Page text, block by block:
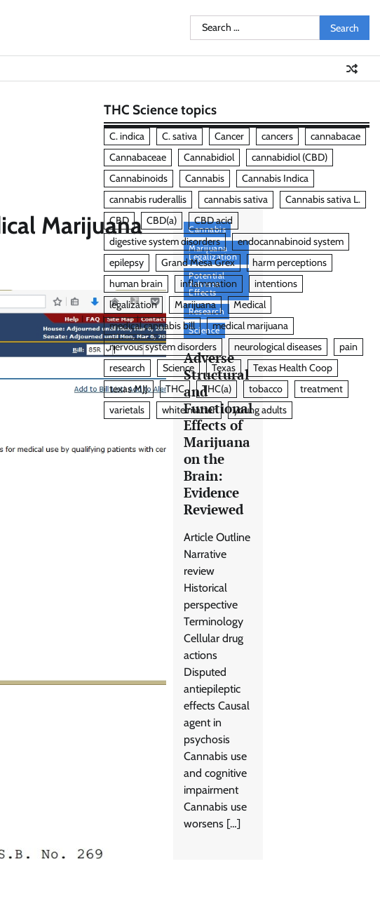
Search
for:
Marijuana
Cannabis
Marijuana
Legalization
Potential
Adverse
Effects
Research
Science
Adverse
Structural
and
Functional
Effects of
Marijuana
on the
Brain:
Evidence
Reviewed
Article Outline
Narrative
review
Historical
perspective
Terminology
Cellular drug
actions
Disputed
antiepileptic
effects Causal
agent in
psychosis
Cannabis use
and cognitive
impairment
Cannabis use
worsens […]
THC Science topics
C. indica C. sativa Cancer cancers
cannabacae
Cannabaceae
Cannabidiol
cannabidiol (CBD)
Cannabinoids
Cannabis
Cannabis Indica
cannabis ruderallis
cannabis sativa
Cannabis sativa L.
CBD
CBD(a)
CBD acid
digestive system disorders
endocannabinoid system
epilepsy
Grand Mesa Grex
harm perceptions
human brain
inflammation
intentions
legalization
Marijuana
Medical
medical cannabis bill
medical marijuana
nervous system disorders
neurological diseases
pain
research
Science Texas
Texas Health Coop
texas MJJ
THC THC(a) tobacco
treatment
varietals
white matter young adults